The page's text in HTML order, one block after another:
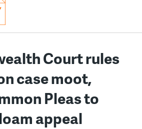
Court rules
case moot,
Pleas to
appeal